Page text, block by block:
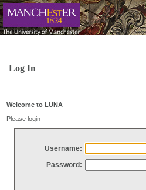
Log In
Welcome to LUNA
Please login
Username:
Password: